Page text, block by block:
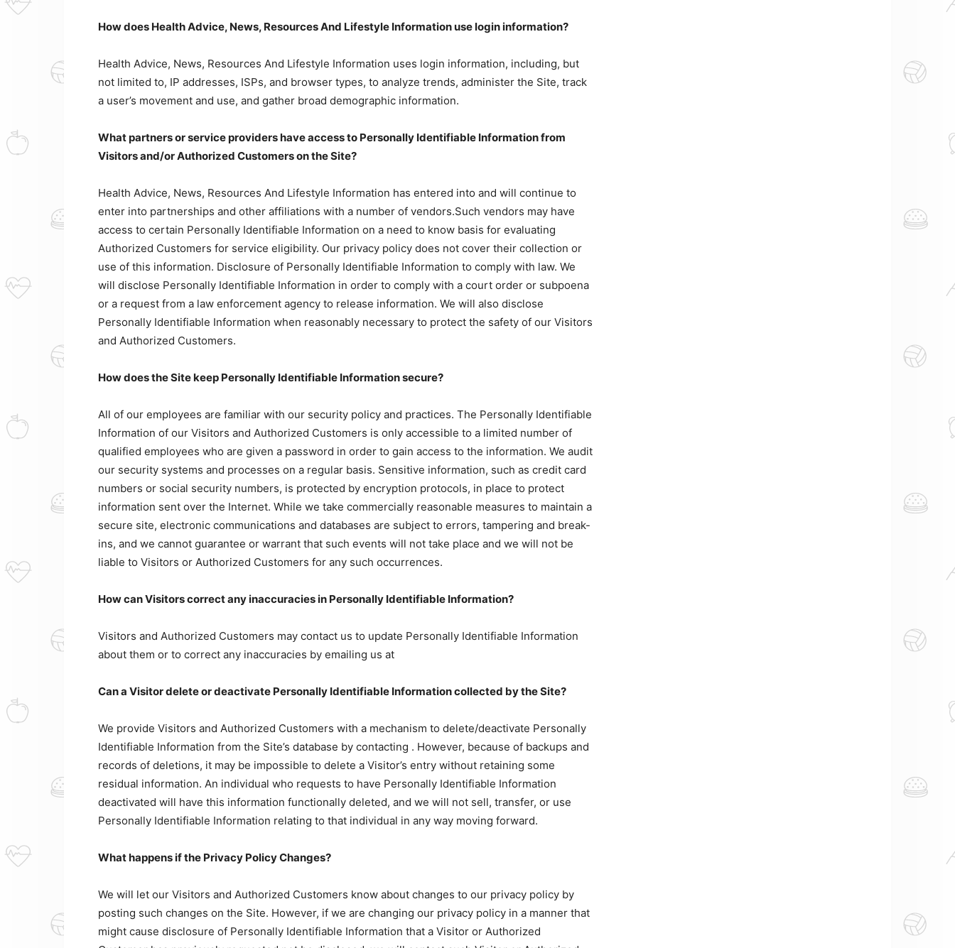
How does Health Advice, News, Resources And Lifestyle Information use login information?
Health Advice, News, Resources And Lifestyle Information uses login information, including, but
not limited to, IP addresses, ISPs, and browser types, to analyze trends, administer the Site, track
a user’s movement and use, and gather broad demographic information.
What partners or service providers have access to Personally Identifiable Information from
Visitors and/or Authorized Customers on the Site?
Health Advice, News, Resources And Lifestyle Information has entered into and will continue to
enter into partnerships and other affiliations with a number of vendors.Such vendors may have
access to certain Personally Identifiable Information on a need to know basis for evaluating
Authorized Customers for service eligibility. Our privacy policy does not cover their collection or
use of this information. Disclosure of Personally Identifiable Information to comply with law. We
will disclose Personally Identifiable Information in order to comply with a court order or subpoena
or a request from a law enforcement agency to release information. We will also disclose
Personally Identifiable Information when reasonably necessary to protect the safety of our Visitors
and Authorized Customers.
How does the Site keep Personally Identifiable Information secure?
All of our employees are familiar with our security policy and practices. The Personally Identifiable
Information of our Visitors and Authorized Customers is only accessible to a limited number of
qualified employees who are given a password in order to gain access to the information. We audit
our security systems and processes on a regular basis. Sensitive information, such as credit card
numbers or social security numbers, is protected by encryption protocols, in place to protect
information sent over the Internet. While we take commercially reasonable measures to maintain a
secure site, electronic communications and databases are subject to errors, tampering and break-
ins, and we cannot guarantee or warrant that such events will not take place and we will not be
liable to Visitors or Authorized Customers for any such occurrences.
How can Visitors correct any inaccuracies in Personally Identifiable Information?
Visitors and Authorized Customers may contact us to update Personally Identifiable Information
about them or to correct any inaccuracies by emailing us at
Can a Visitor delete or deactivate Personally Identifiable Information collected by the Site?
We provide Visitors and Authorized Customers with a mechanism to delete/deactivate Personally
Identifiable Information from the Site’s database by contacting . However, because of backups and
records of deletions, it may be impossible to delete a Visitor’s entry without retaining some
residual information. An individual who requests to have Personally Identifiable Information
deactivated will have this information functionally deleted, and we will not sell, transfer, or use
Personally Identifiable Information relating to that individual in any way moving forward.
What happens if the Privacy Policy Changes?
We will let our Visitors and Authorized Customers know about changes to our privacy policy by
posting such changes on the Site. However, if we are changing our privacy policy in a manner that
might cause disclosure of Personally Identifiable Information that a Visitor or Authorized